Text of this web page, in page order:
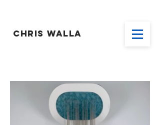
CHRIS WALLA